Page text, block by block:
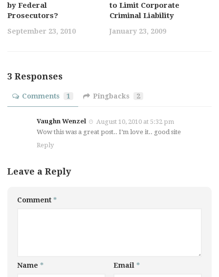
by Federal
Prosecutors?
September 23, 2010
to Limit Corporate
Criminal Liability
January 23, 2009
3 Responses
Comments 1 Pingbacks 2
Vaughn Wenzel
August 10, 2010 at 5:32 pm
Wow this was a great post.. I’m love it.. good site
Reply
Leave a Reply
Comment *
Name * Email *